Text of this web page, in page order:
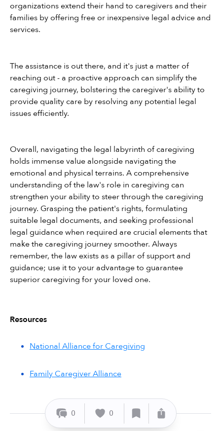
organizations extend their hand to caregivers and their
families by offering free or inexpensive legal advice and
services.
The assistance is out there, and it's just a matter of
reaching out - a proactive approach can simplify the
caregiving journey, bolstering the caregiver's ability to
provide quality care by resolving any potential legal
issues efficiently.
Overall, navigating the legal labyrinth of caregiving
holds immense value alongside navigating the
emotional and physical terrains. A comprehensive
understanding of the law's role in caregiving can
strengthen your ability to steer through the caregiving
journey. Grasping the patient's rights, formulating
suitable legal documents, and seeking professional
legal guidance when required are crucial elements that
make the caregiving journey smoother. Always
remember, the law exists as a pillar of support and
guidance; use it to your advantage to guarantee
superior caregiving for your loved one.
Resources
National Alliance for Caregiving
Family Caregiver Alliance
0 0